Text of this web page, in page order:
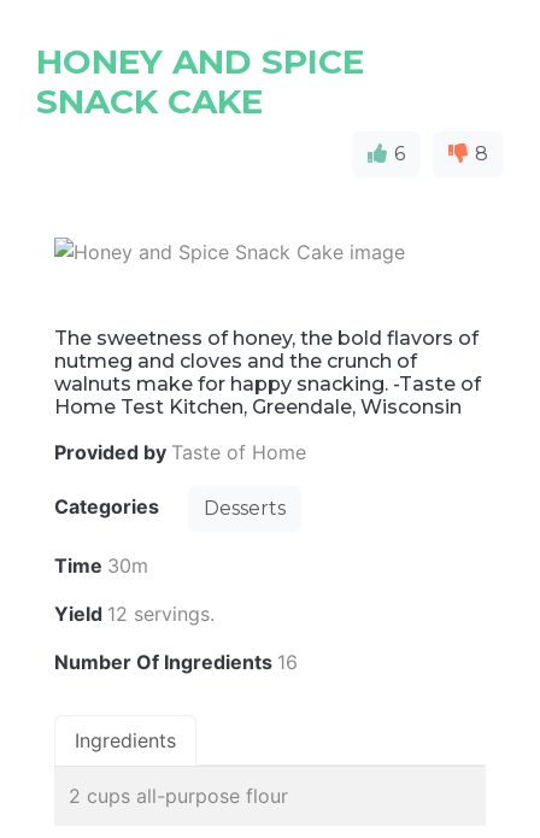
HONEY AND SPICE
SNACK CAKE
6 8
The sweetness of honey, the bold flavors of
nutmeg and cloves and the crunch of
walnuts make for happy snacking. -Taste of
Home Test Kitchen, Greendale, Wisconsin
Provided by Taste of Home
Categories Desserts
Time 30m
Yield 12 servings.
Number Of Ingredients 16
Ingredients
2 cups all-purpose flour